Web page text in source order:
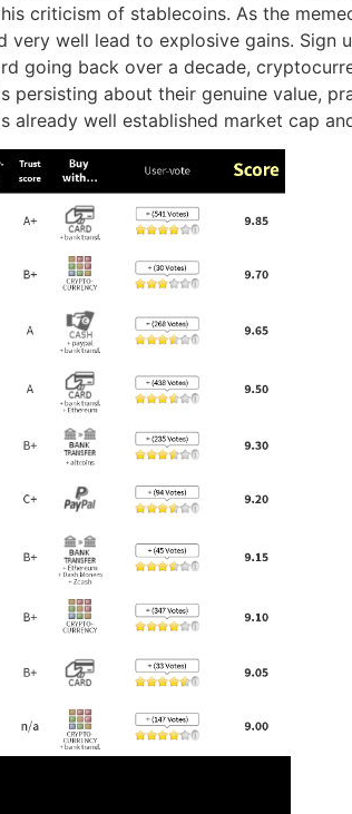
criticism of stablecoins. As the
well lead to explosive gains. Sign
going back over a decade,
about their genuine value,
well established market cap